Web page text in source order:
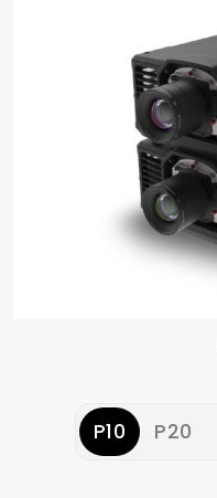
P10 P20